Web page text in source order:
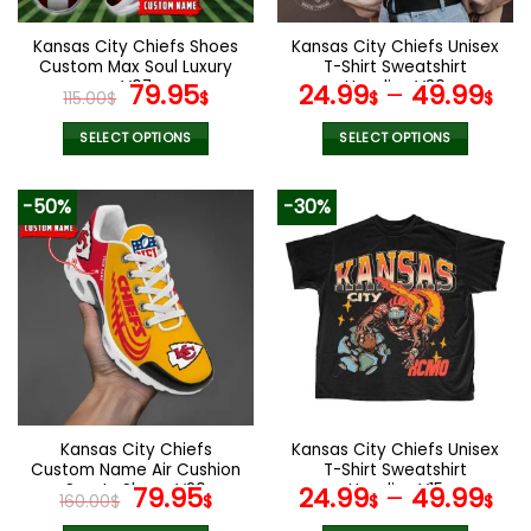
on
the
product
page
on
the
product
page
Kansas City Chiefs Shoes
Custom Max Soul Luxury
V07
115.00$ Original
price
was:
79.95$Current
price
is:
SELECT OPTIONS
product
multiple
variants.
The
options
may
be
chosen
on
the
product
page
Kansas City Chiefs Unisex
T-Shirt Sweatshirt
Hoodies V30
24.99$– 49.99$
SELECT OPTIONS
has
multiple
variants.
The
options
may
be
the
product
page
-50%
Kansas City Chiefs
Custom Name Air Cushion
Sports Shoes V20
160.00$ Original
79.95$Current
-30%
Kansas City Chiefs Unisex
T-Shirt Sweatshirt
Hoodies V15
24.99$– 49.99$